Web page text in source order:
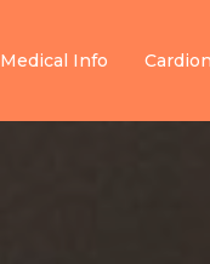
Medical Info